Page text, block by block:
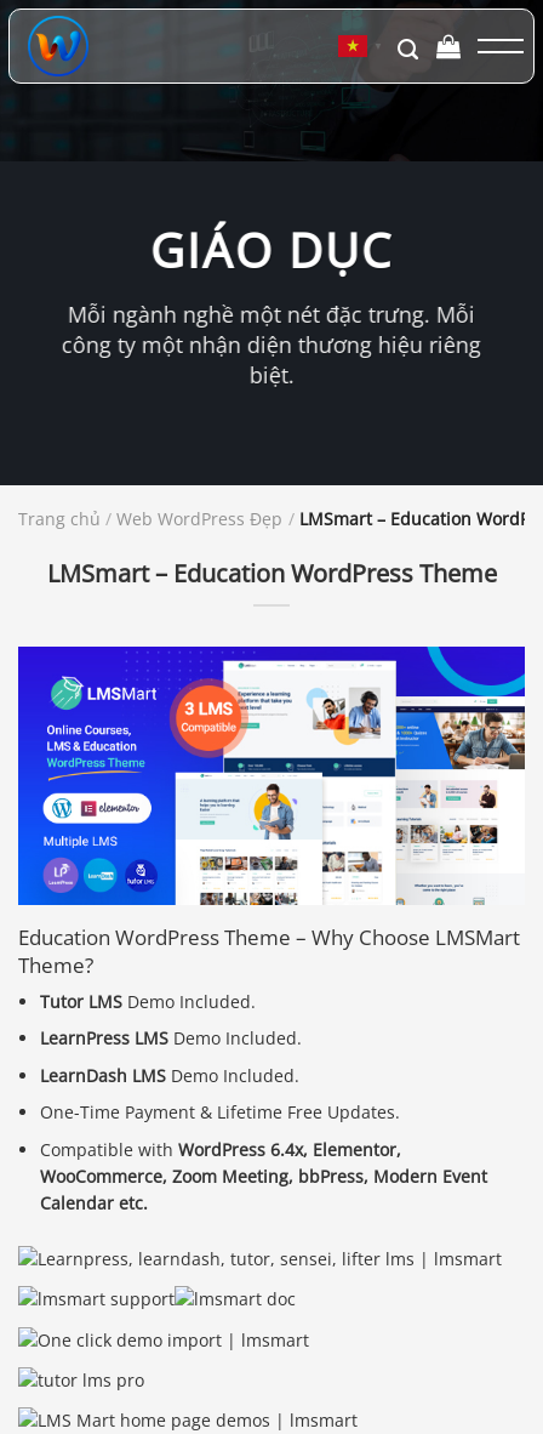
Chuyển
đến
dung
▼
GIÁO DỤC
Mỗi ngành nghề một nét đặc trưng. Mỗi
công ty một nhận diện thương hiệu riêng
biệt.
Trang chủ / Web WordPress Đẹp / LMSmart – Education
LMSmart – Education WordPress Theme
Education WordPress Theme – Why Choose LMSMart
Theme?
Tutor LMS Demo Included.
LearnPress LMS Demo Included.
LearnDash LMS Demo Included.
One-Time Payment & Lifetime Free Updates.
Compatible withWordPress 6.4x, Elementor,
WooCommerce, Zoom Meeting, bbPress, Modern Event
Calendar etc.